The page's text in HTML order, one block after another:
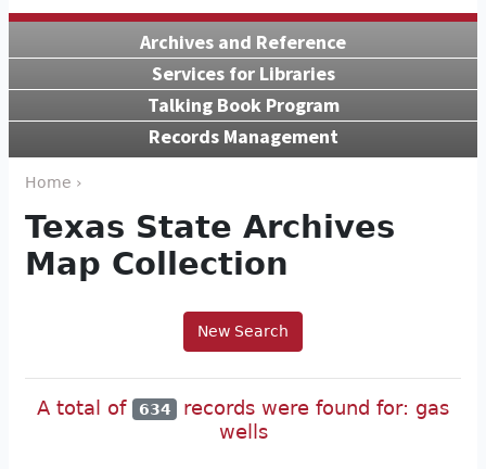
Archives and Reference
Services for Libraries
Talking Book Program
Records Management
Home ›
Texas State Archives
Map Collection
New Search
A total of 634 records were found for: gas
wells